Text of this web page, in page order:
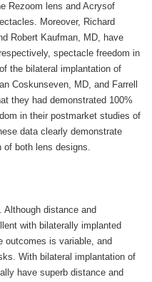
Rezoom lens and Acrysof
Moreover, Richard
Robert Kaufman, MD, have
spectacle freedom in
the bilateral implantation of
Coskunseven, MD, and Farrell
they had demonstrated 100%
in their postmarket studies of
data clearly demonstrate
of both lens designs.
distance and
with bilaterally implanted
outcomes is variable, and
With bilateral implantation of
have superb distance and